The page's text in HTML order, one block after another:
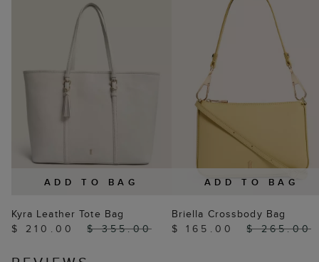
ADD TO BAG
Kyra Leather Tote Bag
$ 210.00
$ 355.00
ADD TO BAG
Briella Crossbody Bag
$ 165.00
$ 265.00